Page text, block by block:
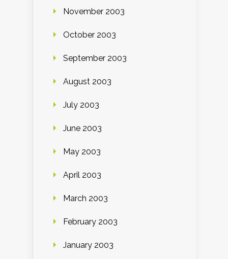
November 2003
October 2003
September 2003
August 2003
July 2003
June 2003
May 2003
April 2003
March 2003
February 2003
January 2003